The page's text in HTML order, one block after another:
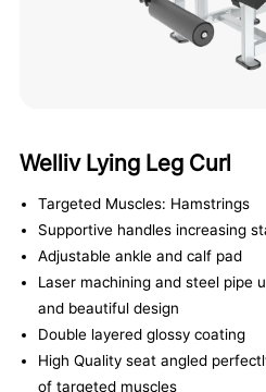
Welliv Lying Leg Curl
Targeted Muscles: Hamstrings
Supportive handles increasing
Adjustable ankle and calf pad
Laser machining and steel pipe
and beautiful design
Double layered glossy coating
High Quality seat angled
of targeted muscles